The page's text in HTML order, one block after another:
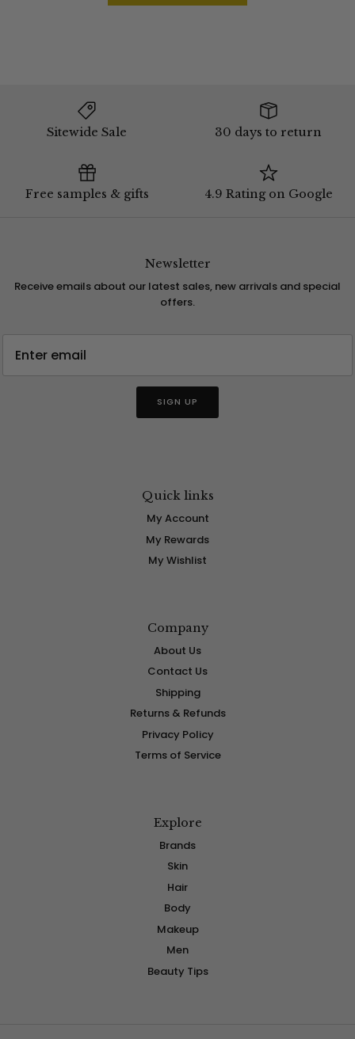
Sitewide Sale 30 days to return
Free samples & gifts 4.9 Rating on Google
Newsletter
Receive emails about our latest sales, new arrivals and special
offers.
SIGN UP
Quick links
My Account
My Rewards
My Wishlist
Company
About Us
Contact Us
Shipping
Returns & Refunds
Privacy Policy
Terms of Service
Explore
Brands
Skin
Hair
Body
Makeup
Men
Beauty Tips